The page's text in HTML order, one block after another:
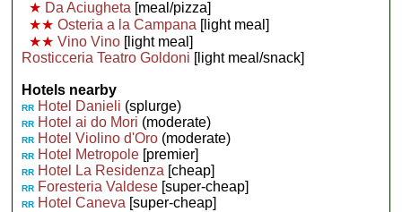
★ Da Aciugheta [meal/pizza]
★★ Osteria a la Campana [light meal]
★★ Vino Vino [light meal]
Rosticceria Teatro Goldoni [light meal/snack]
Hotels nearby
RR Hotel Danieli (splurge)
RR Hotel ai do Mori (moderate)
RR Hotel Violino d'Oro (moderate)
RR Hotel Metropole [premier]
RR Hotel La Residenza [cheap]
RR Foresteria Valdese [super-cheap]
RR Hotel Caneva [super-cheap]